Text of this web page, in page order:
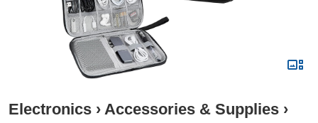
Electronics › Accessories & Supplies ›